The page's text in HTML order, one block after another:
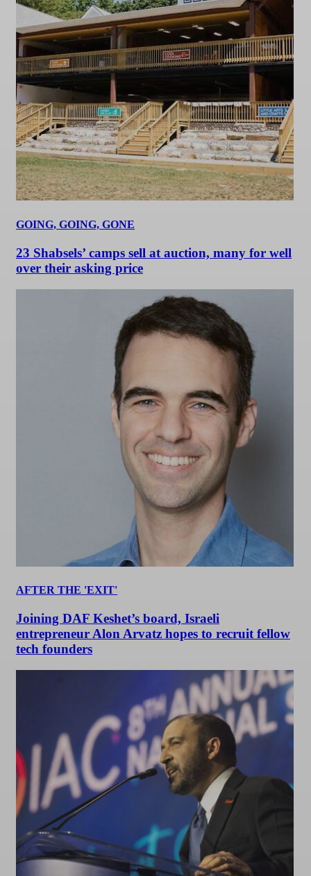
GOING, GOING, GONE
23 Shabsels’ camps sell at auction, many for well
over their asking price
AFTER THE 'EXIT'
Joining DAF Keshet’s board, Israeli
entrepreneur Alon Arvatz hopes to recruit fellow
tech founders